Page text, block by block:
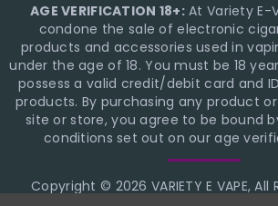
AGE VERIFICATION 18+:At Variety E-
condone the sale of electronic
products and accessories used in
under the age of 18. You must be 18
possess a valid credit/debit card and
products. By purchasing any product
site or store, you agree to be bound
conditions set out on our age
Copyright © 2026 VARIETY E VAPE, All